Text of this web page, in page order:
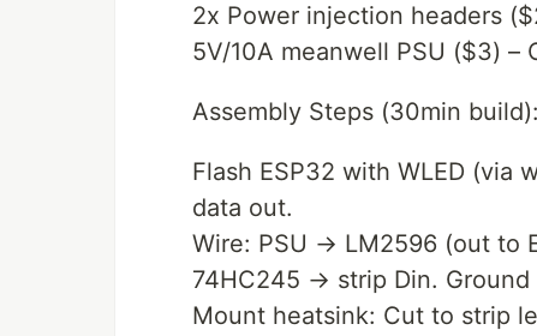
2x Power injection headers
5V/10A meanwell PSU ($3) –
Assembly Steps (30min build):
Flash ESP32 with WLED (via
data out.
Wire: PSU → LM2596 (out to
74HC245 → strip Din. Ground
Mount heatsink: Cut to strip